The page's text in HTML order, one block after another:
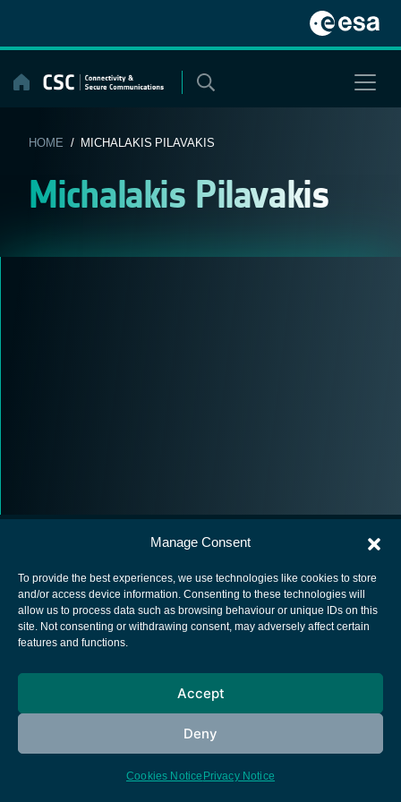
Manage Consent
To provide the best experiences, we use technologies like cookies to store
and/or access device information. Consenting to these technologies will
allow us to process data such as browsing behaviour or unique IDs on this
site. Not consenting or withdrawing consent, may adversely affect certain
features and functions.
Accept
Deny
Cookies Notice Privacy Notice
content
HOME / MICHALAKIS PILAVAKIS
Michalakis Pilavakis
European Space Agency
Cookies notice